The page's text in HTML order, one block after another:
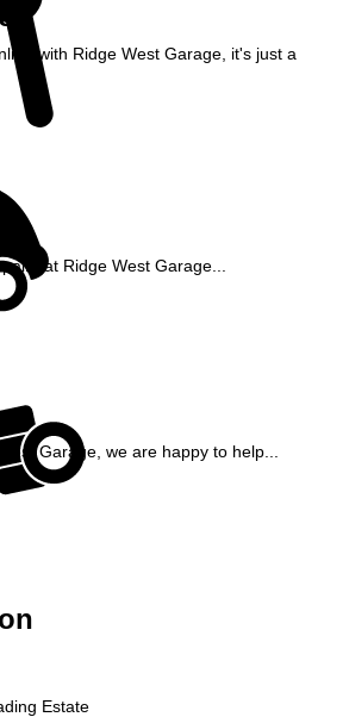
with Ridge West Garage, it's just a
at Ridge West Garage...
Garage, we are happy to help...
Estate